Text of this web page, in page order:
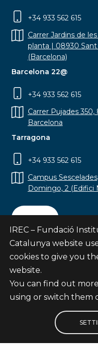
+34 933 562 615
Carrer Jardins de
planta | 08930
(Barcelona)
Barcelona 22@
+34 933 562 615
Carrer Pujades 350,
Barcelona
Tarragona
+34 933 562 615
Campus
Domingo, 2 (Edifici
Contact
Subscribe
© Fundació Institut de
IREC – Fundació
Catalunya website
cookies to give you
website.
You can find out
using or switch them